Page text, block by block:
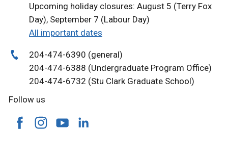
Upcoming holiday closures: August 5 (Terry Fox
Day), September 7 (Labour Day)
All important dates
204-474-6390 (general)
204-474-6388 (Undergraduate Program Office)
204-474-6732 (Stu Clark Graduate School)
Follow us